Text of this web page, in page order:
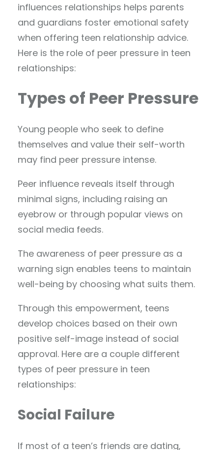
influences relationships helps parents
and guardians foster emotional safety
when offering teen relationship advice.
Here is the role of peer pressure in teen
relationships:
Types of Peer Pressure
Young people who seek to define
themselves and value their self-worth
may find peer pressure intense.
Peer influence reveals itself through
minimal signs, including raising an
eyebrow or through popular views on
social media feeds.
The awareness of peer pressure as a
warning sign enables teens to maintain
well-being by choosing what suits them.
Through this empowerment, teens
develop choices based on their own
positive self-image instead of social
approval. Here are a couple different
types of peer pressure in teen
relationships:
Social Failure
If most of a teen’s friends are dating,